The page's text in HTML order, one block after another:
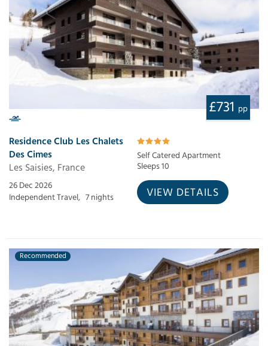
£731 pp
Residence Club Les Chalets
Des Cimes
Les Saisies, France
Self Catered Apartment
Sleeps 10
26 Dec 2026
Independent Travel, 7 nights VIEW DETAILS
Recommended